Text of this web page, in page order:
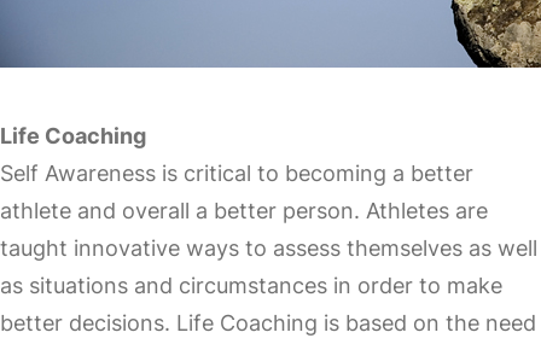
Life Coaching
Self Awareness is critical to becoming a better
athlete and overall a better person. Athletes are
taught innovative ways to assess themselves as well
as situations and circumstances in order to make
better decisions. Life Coaching is based on the need